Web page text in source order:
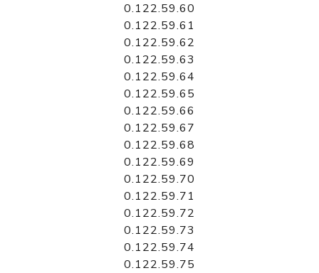
0.122.59.60
0.122.59.61
0.122.59.62
0.122.59.63
0.122.59.64
0.122.59.65
0.122.59.66
0.122.59.67
0.122.59.68
0.122.59.69
0.122.59.70
0.122.59.71
0.122.59.72
0.122.59.73
0.122.59.74
0.122.59.75